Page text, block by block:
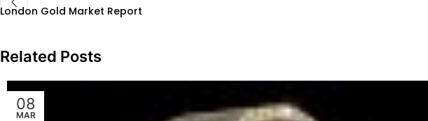
London Gold Market Report
Related Posts
08
MAR